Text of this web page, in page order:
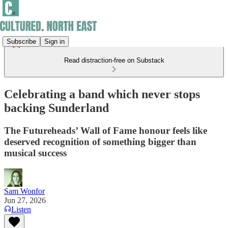
Subscribe Sign in
Read distraction-free on Substack
Celebrating a band which never stops
backing Sunderland
The Futureheads’ Wall of Fame honour feels like
deserved recognition of something bigger than
musical success
Sam Wonfor
Jun 27, 2026
Listen